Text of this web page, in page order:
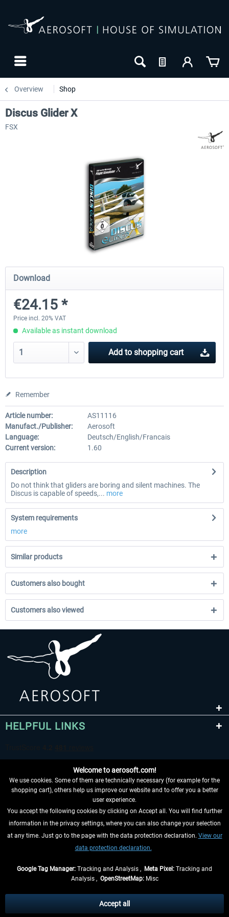
Overview Shop
EmergencyDispatcherPro - 24h Free
€0.00 *
Discus Glider X
FSX
Download
€24.15 *
Price incl. 20% VAT
Available as instant download
Add to shopping cart
Remember
Article number:
AS11116
Manufact./Publisher:
Aerosoft
Language:
Deutsch/English/Francais
Current version:
1.60
Description
Do not think that gliders are boring and silent machines. The
Discus is capable of speeds,... more
System requirements
more
Similar products
Customers also bought
Customers also viewed
HELPFUL LINKS
WITHDRAW FROM CONTRACT HERE
INFORMATION
, if not otherwise described
** Applies to deliveries within Germany, delivery times for other countries can
Welcome to aerosoft.com!
We use cookies. Some of them are technically necessary (for example for the
shopping cart), others help us improve our website and to offer you a better
user experience.
You accept the following cookies by clicking on Accept all. You will find further
information in the privacy settings, where you can also change your selection
at any time. Just go to the page with the data protection declaration. View our
data protection declaration.
Google Tag Manager: Tracking and Analysis , Meta Pixel: Tracking and
Analysis , OpenStreetMap:Misc
Accept all